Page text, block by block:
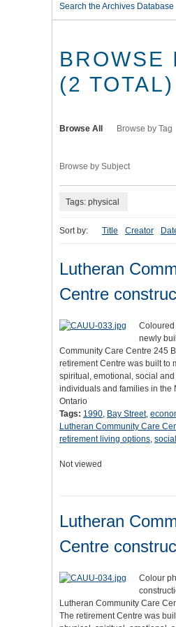
Search the Archives Database
BROWSE
(2 TOTAL)
Browse All Browse by Tag
Browse by Subject
Tags: physical
Sort by: Title Creator
Lutheran
Centre
newly
Community Care Centre 245
retirement Centre was built to
spiritual, emotional, social
individuals and families in the
Ontario
Tags: 1990, Bay Street,
Lutheran Community Care
retirement living options, social
Not viewed
Lutheran
Centre
Colour
Lutheran Community Care
The retirement Centre was